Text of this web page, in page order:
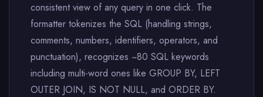
consistent view of any query in one click. The
formatter tokenizes the SQL (handling strings,
comments, numbers, identifiers, operators, and
punctuation), recognizes ~80 SQL keywords
including multi-word ones like GROUP BY, LEFT
OUTER JOIN, IS NOT NULL, and ORDER BY.